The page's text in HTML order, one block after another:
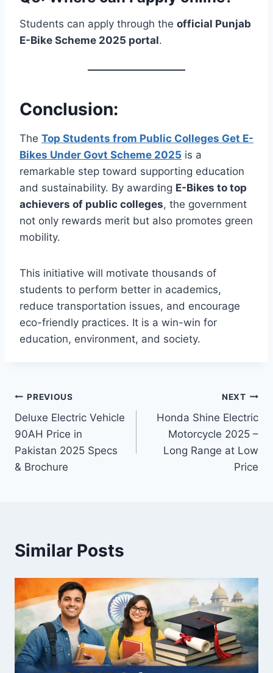
Students can apply through the official Punjab
E-Bike Scheme 2025 portal.
Conclusion:
The Top Students from Public Colleges Get E-
Bikes Under Govt Scheme 2025 is a
remarkable step toward supporting education
and sustainability. By awarding E-Bikes to top
achievers of public colleges, the government
not only rewards merit but also promotes green
mobility.
This initiative will motivate thousands of
students to perform better in academics,
reduce transportation issues, and encourage
eco-friendly practices. It is a win-win for
education, environment, and society.
Post
navigation
PREVIOUS
Deluxe Electric Vehicle
90AH Price in
Pakistan 2025 Specs
& Brochure
NEXT
Honda Shine Electric
Motorcycle 2025 –
Long Range at Low
Price
Similar Posts